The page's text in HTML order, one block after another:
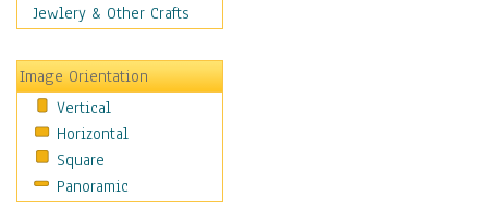
Movies
People
Places
Religion & Spirituality
Scenic / Landscapes
Seasons
Sport
Jewlery & Other Crafts
Image Orientation
Vertical
Horizontal
Square
Panoramic